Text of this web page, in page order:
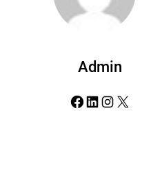
Admin
Facebook LinkedIn Instagram X